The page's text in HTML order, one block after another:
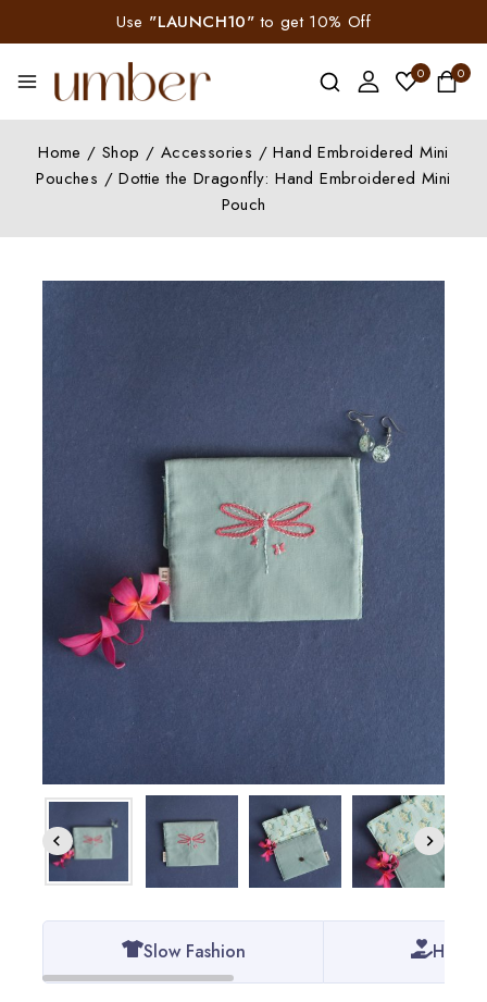
Use "LAUNCH10" to get 10% Off
0 0
Home / Shop / Accessories / Hand Embroidered Mini
Pouches / Dottie the Dragonfly: Hand Embroidered Mini
Pouch
Slow Fashion